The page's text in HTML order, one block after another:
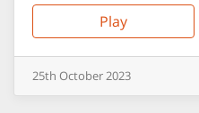
Play
25th October2023